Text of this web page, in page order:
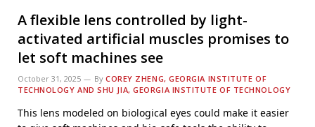
A flexible lens controlled by light-
activated artificial muscles promises to
let soft machines see
October 31, 2025 By COREY ZHENG, GEORGIA INSTITUTE OF
TECHNOLOGY AND SHU JIA, GEORGIA INSTITUTE OF TECHNOLOGY
This lens modeled on biological eyes could make it easier